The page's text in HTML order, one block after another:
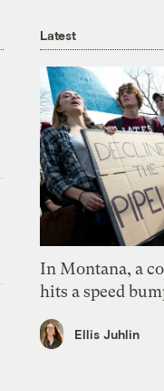
Latest
In Montana, a
hits a speed
Ellis Juhlin